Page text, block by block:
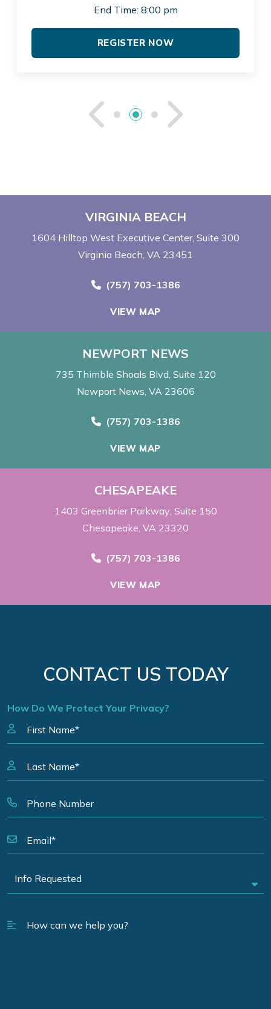
See See
End Time: 8:00 pm
REGISTER NOW
VIRGINIA BEACH
1604 Hilltop West Executive Center Suite 300
Virginia Beach, VA 23451
Call Now at
(757) 703-1386
VIEW MAP
NEWPORT NEWS
735 Thimble Shoals Blvd Suite 120
Newport News, VA 23606
Call Now at
(757) 703-1386
VIEW MAP
CHESAPEAKE
1403 Greenbrier Parkway Suite 150
Chesapeake, VA 23320
Call Now at
(757) 703-1386
VIEW MAP
CONTACT US TODAY
How Do We Protect Your Privacy?